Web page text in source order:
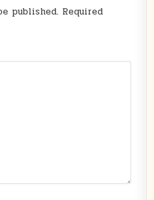
published. Required